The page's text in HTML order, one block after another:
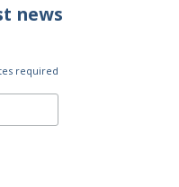
news
required